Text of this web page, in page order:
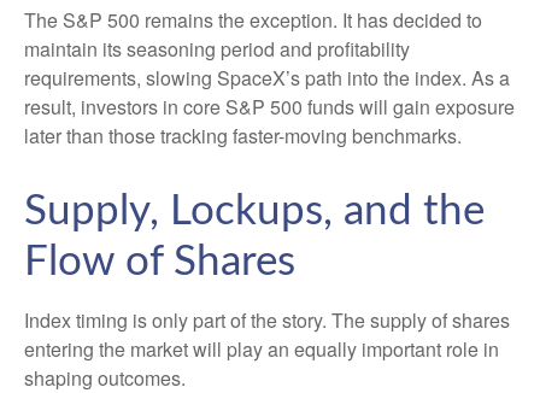
The S&P 500 remains the exception. It has decided to
maintain its seasoning period and profitability
requirements, slowing SpaceX’s path into the index. As a
result, investors in core S&P 500 funds will gain exposure
later than those tracking faster-moving benchmarks.
Supply, Lockups, and the
Flow of Shares
Index timing is only part of the story. The supply of shares
entering the market will play an equally important role in
shaping outcomes.